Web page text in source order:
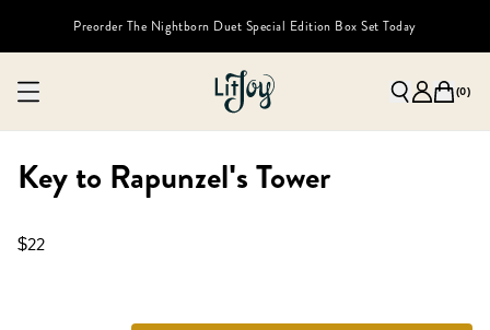
Preorder The Nightborn Duet Special Edition Box Set Today
(0)
Key to Rapunzel's Tower
$22